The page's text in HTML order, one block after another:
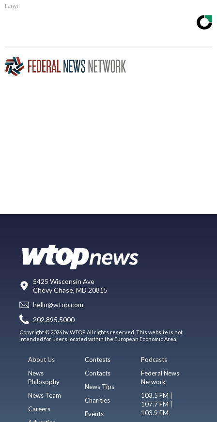
Fanyil
5425 Wisconsin Ave
Chevy Chase, MD 20815
hello@wtop.com
202.895.5000
Copyright © 2026 by WTOP. All rights reserved. This website is not
intended for users located within the European Economic Area.
About Us
News
Philosophy
News Team
Careers
Contests
Contacts
News Tips
Charities
Events
Podcasts
Federal News
Network
103.5 FM |
107.7 FM |
103.9 FM